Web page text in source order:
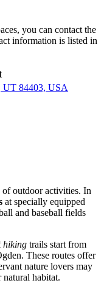
you can contact the
information is listed in
UT 84403, USA
outdoor activities. In
at specially equipped
and baseball fields
hiking trails start from
These routes offer
nature lovers may
habitat.